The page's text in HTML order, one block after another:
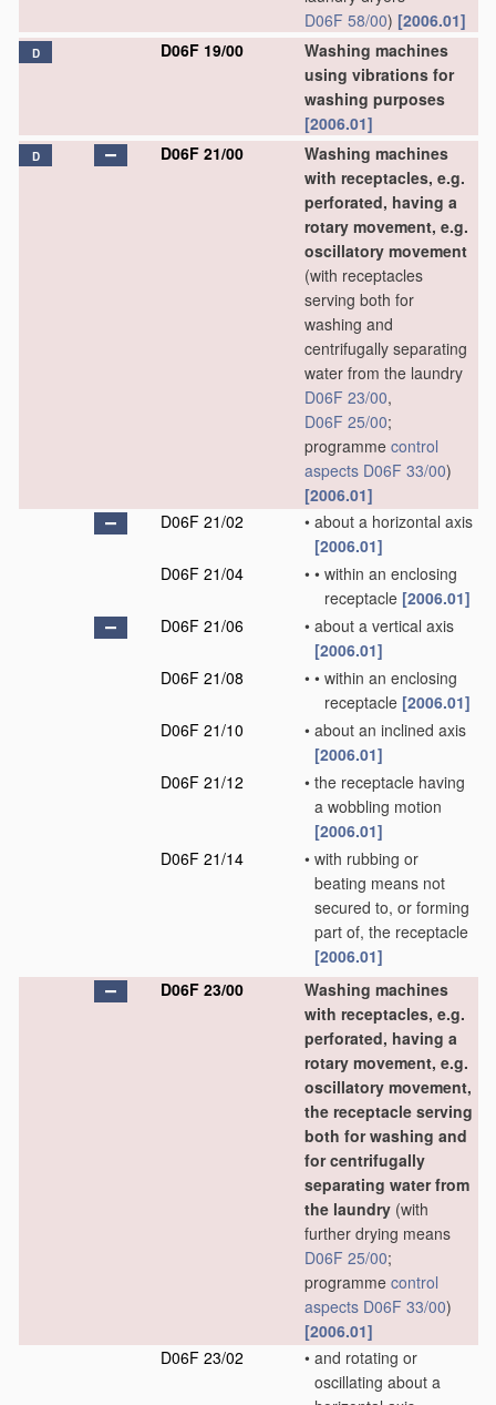
D06F 58/00) [2006.01]
D D06F 19/00
Washing machines
using vibrations for
washing purposes
[2006.01]
D D06F 21/00
Washing machines
with receptacles, e.g.
perforated, having a
rotary movement, e.g.
oscillatory movement
(with receptacles
serving both for
washing and
centrifugally separating
water from the laundry
D06F 23/00,
D06F 25/00;
programme control
aspects D06F 33/00)
[2006.01]
D06F 21/02
• about a horizontal axis
[2006.01]
D06F 21/04
• • within an enclosing
receptacle [2006.01]
D06F 21/06
• about a vertical axis
[2006.01]
D06F 21/08
• • within an enclosing
receptacle [2006.01]
D06F 21/10
• about an inclined axis
[2006.01]
D06F 21/12
• the receptacle having
a wobbling motion
[2006.01]
D06F 21/14
• with rubbing or
beating means not
secured to, or forming
part of, the receptacle
[2006.01]
D06F 23/00
Washing machines
with receptacles, e.g.
perforated, having a
rotary movement, e.g.
oscillatory movement,
the receptacle serving
both for washing and
for centrifugally
separating water from
the laundry (with
further drying means
D06F 25/00;
programme control
aspects D06F 33/00)
[2006.01]
D06F 23/02
• and rotating or
oscillating about a